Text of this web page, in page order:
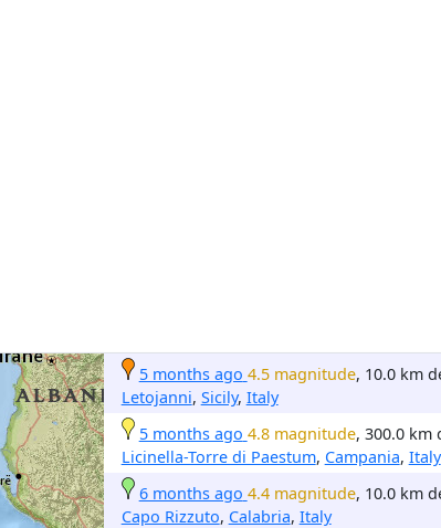
5 months ago 4.5 magnitude, 10.0 km
Letojanni, Sicily, Italy
5 months ago 4.8 magnitude, 300.0 km
Licinella-Torre di Paestum, Campania, Italy
6 months ago 4.4 magnitude, 10.0 km
Capo Rizzuto, Calabria, Italy